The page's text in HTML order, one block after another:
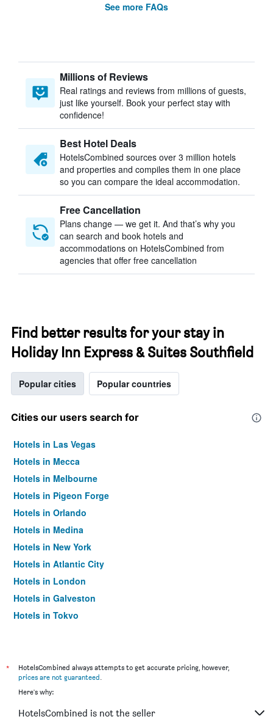
See more FAQs
Millions of Reviews
Real ratings and reviews from millions of guests,
just like yourself. Book your perfect stay with
confidence!
Best Hotel Deals
HotelsCombined sources over 3 million hotels
and properties and compiles them in one place
so you can compare the ideal accommodation.
Free Cancellation
Plans change — we get it. And that’s why you
can search and book hotels and
accommodations on HotelsCombined from
agencies that offer free cancellation
Find better results for your stay in
Holiday Inn Express & Suites Southfield
Popular cities Popular countries
Cities our users search for
Hotels in Las Vegas
Hotels in Mecca
Hotels in Melbourne
Hotels in Pigeon Forge
Hotels in Orlando
Hotels in Medina
Hotels in New York
Hotels in Atlantic City
Hotels in London
Hotels in Galveston
Hotels in Tokyo
*
HotelsCombined always attempts to get accurate pricing, however,
prices are not guaranteed.
Here's why:
HotelsCombined is not the seller